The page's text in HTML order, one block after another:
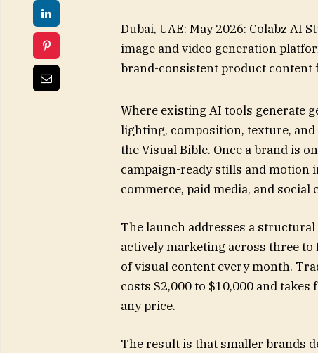
Dubai, UAE: May 2026: Colabz AI
image and video generation
brand-consistent product content
Where existing AI tools generate
lighting, composition, texture,
the Visual Bible. Once a brand is
campaign-ready stills and motion
commerce, paid media, and social
The launch addresses a
actively marketing across three to
of visual content every month.
costs $2,000 to $10,000 and
any price.
The result is that smaller brands